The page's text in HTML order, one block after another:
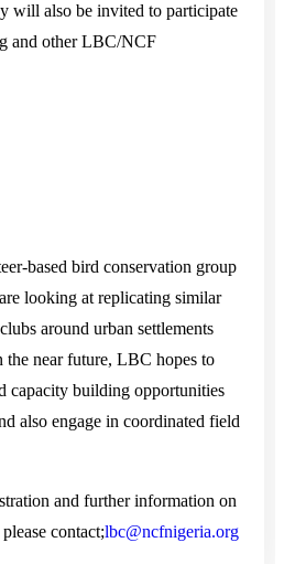
will also be invited to participate
and other LBC/NCF
based bird conservation group
looking at replicating similar
around urban settlements
near future, LBC hopes to
capacity building opportunities
also engage in coordinated field
and further information on
contact;lbc@ncfnigeria.org